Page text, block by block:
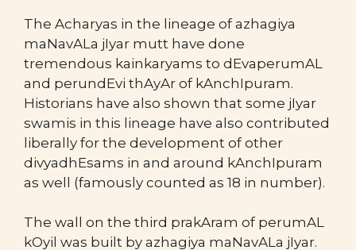
The Acharyas in the lineage of azhagiya
maNavALa jIyar mutt have done
tremendous kainkaryams to dEvaperumAL
and perundEvi thAyAr of kAnchIpuram.
Historians have also shown that some jIyar
swamis in this lineage have also contributed
liberally for the development of other
divyadhEsams in and around kAnchIpuram
as well (famously counted as 18 in number).
The wall on the third prakAram of perumAL
kOyil was built by azhagiya maNavALa jIyar.